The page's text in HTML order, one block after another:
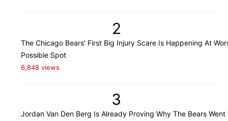
2
The Chicago Bears' First Big Injury Scare Is Happening At
Possible Spot
6,848 views
3
Jordan Van Den Berg Is Already Proving Why The Bears Went